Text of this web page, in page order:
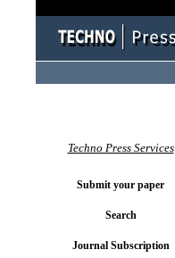
Techno Press Services
Submit your paper
Search
Journal Subscription